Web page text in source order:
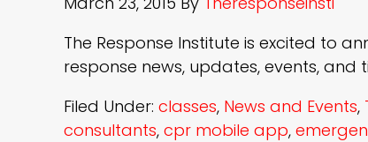
The Response Institute is excited to
response news, updates, events,
Filed Under: classes, News and Events,
consultants, cpr mobile app,